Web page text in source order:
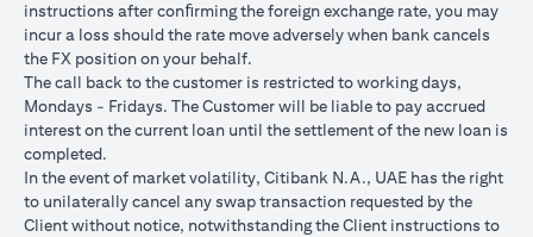
conversions:
Ability to do loan currency conversions is subject to your
portfolio having sufficient margin. Margin shortfall due to
appreciation in current loan currency will impact ability to do
loan currency conversions. Margin call can result from loan
currency conversions due to FX fluctuations resulting in the
appreciation of the new loan currency against your previous loan
currency.
Different loan currencies offer different interest rates, some
higher and some lower on relative terms.
instructions after conﬁrming the foreign exchange rate, you may
incur a loss should the rate move adversely when bank cancels
the FX position on your behalf.
The call back to the customer is restricted to working days,
Mondays - Fridays. The Customer will be liable to pay accrued
interest on the current loan until the settlement of the new loan is
completed.
In the event of market volatility, Citibank N.A., UAE has the right
to unilaterally cancel any swap transaction requested by the
Client without notice, notwithstanding the Client instructions to